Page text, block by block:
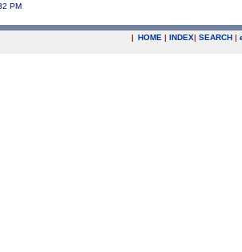
PM
| HOME | INDEX| SEARCH |